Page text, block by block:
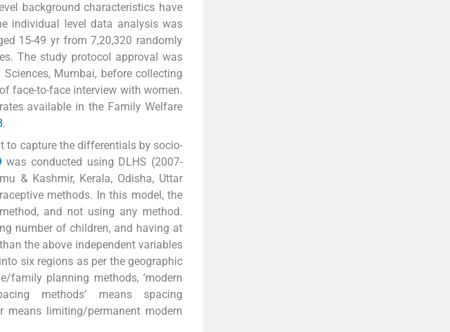
background characteristics have
individual level data analysis was
15-49 yr from 7,20,320 randomly
The study protocol approval was
Mumbai, before collecting
face-to-face interview with women.
available in the Family Welfare
.
to capture the differentials by socio-
was conducted using DLHS (2007-
& Kashmir, Kerala, Odisha, Uttar
methods. In this model, the
and not using any method.
number of children, and having at
the above independent variables
six regions as per the geographic
family planning methods, ‘modern
methods’ means spacing
means limiting/permanent modern